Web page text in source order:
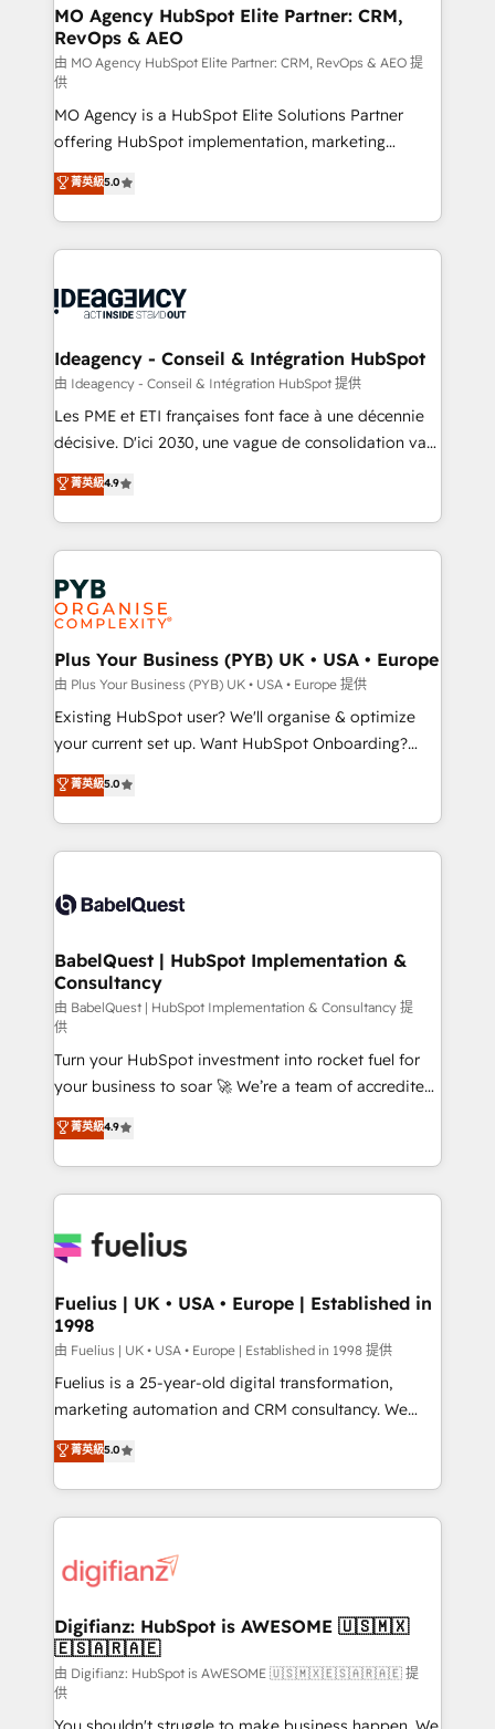
architectures that accelerate revenue operations and
performance. - Multi-object CRM migration, cleanup,
and implementation. - Pre-built and custom
integrations across your full tech stack. - Custom
object setup, CMS builds, and full-funnel automation.
- Dashboards, lifecycle campaigns, and lead
nurturing sequences. - Cross-hub setup across
Marketing, Sales, Operations, and Service Hubs. -
Ongoing optimization, managed support, and
scalable retainers. Let’s make HubSpot your most
drive results.
MO Agency HubSpot Elite Partner: CRM,
RevOps & AEO
由 MO Agency HubSpot Elite Partner: CRM, RevOps & AEO 提
供
MO Agency is a HubSpot Elite Solutions Partner
offering HubSpot implementation, marketing
automation, CRM and RevOps consulting, data
architecture, sales enablement, lifecycle automation,
lead scoring and revenue reporting. HubSpot,
Salesforce and integrated enterprise stacks. Digital
Generative Engine Optimisation (AI Search),
B2B SEO, paid media, and content. We work with
enterprise and growth-led companies across
technology, professional services, financial services
and industrial sectors. Offices in Johannesburg, Cape
implementations delivered. AI visibility coverage
across ChatGPT, Claude, Perplexity, Gemini and
Innovation HubSpot Impact Award - Platform
Migration Excellence HubSpot Impact Award -
professionals.
菁英級5.0
Ideagency - Conseil & Intégration HubSpot
由 Ideagency - Conseil & Intégration HubSpot 提供
Les PME et ETI françaises font face à une décennie
décisive. D'ici 2030, une vague de consolidation va
recomposer le marché. Seules survivront les
entreprises qui auront réussi leur transformation. Le
problème ? 58% des dirigeants savent que l'IA est
vitale pour leur survie. Mais 57% n'ont aucune
stratégie. Et 43% ne maîtrisent même pas leurs
données. C'est le paradoxe français : conscience
totale, action nulle. La solution s'appelle l'Entreprise
Augmentée. Ce n'est pas une entreprise qui utilise
l'IA. C'est une organisation qui a réussi la symbiose
entre l'expertise humaine et l'intelligence artificielle.
Pas pour remplacer l'humain, mais pour l'augmenter.
transformation. D'abord les fondations : des
données unifiées, des processus alignés. Ensuite
vraie performance vient de l'intérieur. Act Inside.
Stand Out.
菁英級4.9
Plus Your Business (PYB) UK • USA • Europe
由 Plus Your Business (PYB) UK • USA • Europe 提供
Existing HubSpot user? We'll organise & optimize
your current set up. Want HubSpot Onboarding?
We'll customise your CRM & automate your business
processes. Welcome to our Profile! We can help
with... • CRM implementation, reports & workflows,
and team training • CRM migration: Salesforce,
Custom API integrations & ERP systems inc. SAP and
super skilled members) • 150+ Clients for Sales Hub,
Marketing Hub, Service Hub, Data Hub and Website
(CMS) • ISO/IEC 27001:2022, ISO 9001:2015 and
now... ISO 42001: 2023 certified • Exclusive AI
'GuardHub' governance framework, based on ISO
42001 - helping you 'organise complexity' 𝗥𝗲𝗮𝗱𝘆
𝗳𝗼𝗿 𝘁𝗵𝗲 𝗻𝗲𝘅𝘁 𝘀𝘁𝗲𝗽? Click the 👈 '𝗖𝗼𝗻𝘁𝗮𝗰𝘁
𝗯𝘂𝘀𝗶𝗻𝗲𝘀𝘀' button to get in touch (𝘸𝘦'𝘳𝘦 𝘴𝘶𝘱𝘦𝘳
𝘳𝘦𝘴𝘱𝘰𝘯𝘴𝘪𝘷𝘦)
菁英級5.0
BabelQuest | HubSpot Implementation &
Consultancy
由 BabelQuest | HubSpot Implementation & Consultancy 提
供
Turn your HubSpot investment into rocket fuel for
your business to soar 🚀 We’re a team of accredited
HubSpot experts ready to help you. We can
implement the platform into complex business
environments, optimise what you've got and make
sure you can actually use it, build your website in
for you and execute it on HubSpot. We are on the
framework, meaning we've been accredited by
HubSpot and vetted by the CCS, which means we
can support public sector companies as well the
other ones listed in our profile. Our services: -
HubSpot implementation - HubSpot CMS website
is there for you to: - Grow revenue, and run your
business more efficiently - Build stronger
more people - Get the most out of your HubSpot
investment
菁英級4.9
Fuelius | UK • USA • Europe | Established in
1998
由 Fuelius | UK • USA • Europe | Established in 1998 提供
Fuelius is a 25-year-old digital transformation,
marketing automation and CRM consultancy. We
enable mid-market and enterprise clients to
maximise their return from digital and fuel their
growth. We modernise platforms, streamline
operations that are causing inefficiencies, improve
supercharge revenue operations Key services: • CRM
Transformation / Web Development • RevOps &
Sales Consulting • Marketing Automation What
makes us different? 🚀 Top 0.5% of global HubSpot
agencies ⚙️ The strongest technical ability and
菁英級5.0
Digifianz: HubSpot is AWESOME 🇺🇸🇲🇽
🇪🇸🇦🇷🇦🇪
由 Digifianz: HubSpot is AWESOME 🇺🇸🇲🇽🇪🇸🇦🇷🇦🇪 提
供